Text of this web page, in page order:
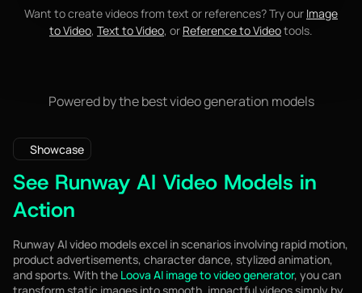
Want to create videos from text or references? Try our Image
to Video, Text to Video, or Reference to Videotools.
Powered by the best video generation models
Showcase
See Runway AI Video Models in
Action
Runway AI video models excel in scenarios involving rapid motion,
product advertisements, character dance, stylized animation,
and sports. With the Loova AI image to video generator, you can